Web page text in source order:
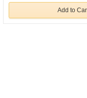
Add to